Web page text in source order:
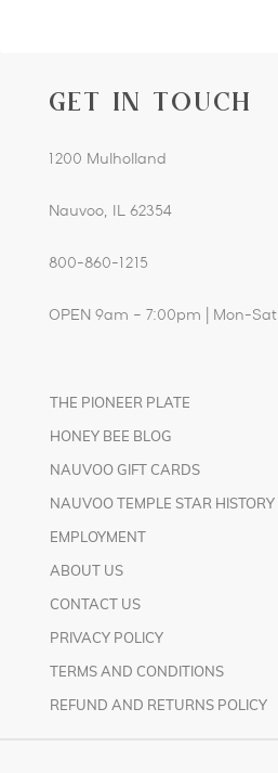
GET IN TOUCH
1200 Mulholland
Nauvoo, IL 62354
800-860-1215
OPEN 9am – 7:00pm | Mon-Sat
THE PIONEER PLATE
HONEY BEE BLOG
NAUVOO GIFT CARDS
NAUVOO TEMPLE STAR HISTORY
EMPLOYMENT
ABOUT US
CONTACT US
PRIVACY POLICY
TERMS AND CONDITIONS
REFUND AND RETURNS POLICY